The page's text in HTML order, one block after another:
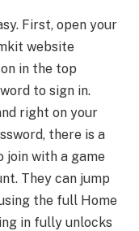
First, open your
website
in the top
to sign in.
right on your
there is a
join with a game
They can jump
the full Home
in fully unlocks